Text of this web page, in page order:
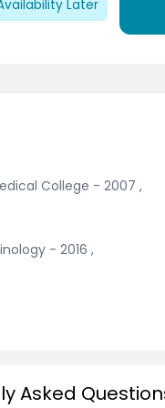
Later
College - 2007 ,
- 2016 ,
Asked